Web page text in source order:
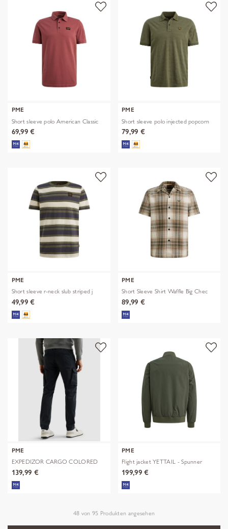
PME
Short sleeve polo American Classic
69,99 €
PME
Short sleeve polo injected popcorn
79,99 €
PME
Short sleeve r-neck slub striped j
49,99 €
PME
Short Sleeve Shirt Waffle Big Chec
89,99 €
PME
EXPEDIZOR CARGO COLORED
SWEAT
139,99 €
PME
Flight jacket YETTAIL - Spunner
199,99 €
48 von 95 Produkten angesehen